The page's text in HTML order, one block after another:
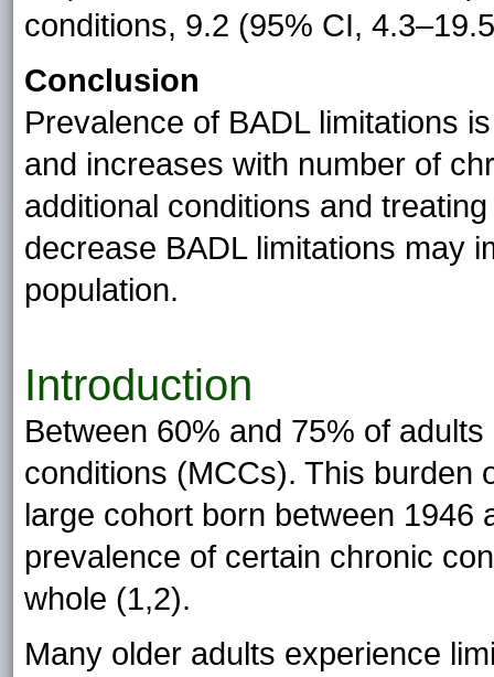
conditions, 9.2 (95% CI,
Conclusion
Prevalence of BADL limitations
and increases with number of
additional conditions and
decrease BADL limitations may
population.
Introduction
Between 60% and 75% of
conditions (MCCs). This burden
large cohort born between 1946
prevalence of certain chronic
whole (1,2).
Many older adults experience